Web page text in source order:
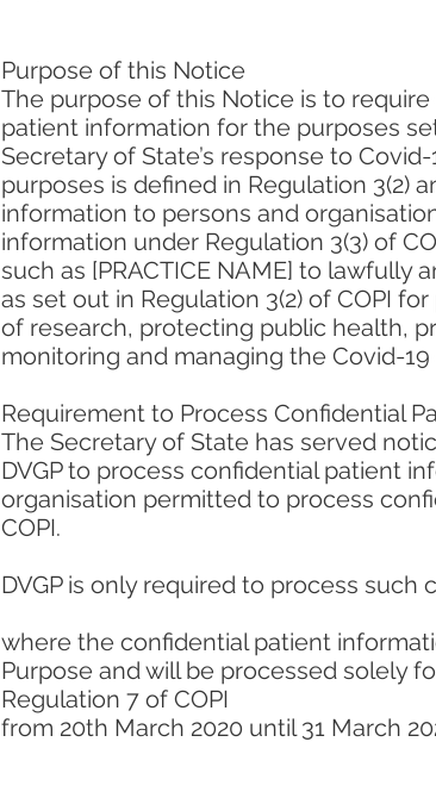
Purpose of this Notice
The purpose of this Notice is to
patient information for the purposes
Secretary of State’s response to
purposes is defined in Regulation 3(2)
information to persons and
information under Regulation 3(3) of
such as [PRACTICE NAME] to
as set out in Regulation 3(2) of COPI
of research, protecting public health,
monitoring and managing the Covid-
Requirement to Process Confidential
The Secretary of State has served
DVGP to process confidential patient
organisation permitted to process
COPI.
DVGP is only required to process
where the confidential patient
Purpose and will be processed solely
Regulation 7 of COPI
from 20th March 2020 until 31 March